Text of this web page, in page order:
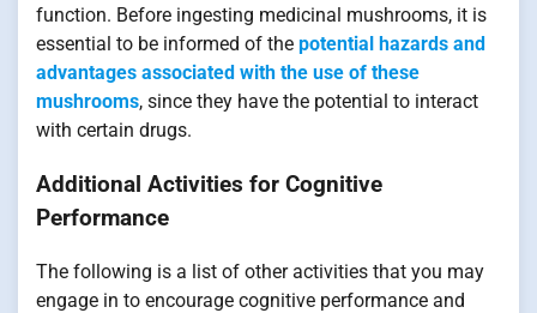
function. Before ingesting medicinal mushrooms, it is
essential to be informed of the potential hazards and
advantages associated with the use of these
mushrooms, since they have the potential to interact
with certain drugs.
Additional Activities for Cognitive
Performance
The following is a list of other activities that you may
engage in to encourage cognitive performance and